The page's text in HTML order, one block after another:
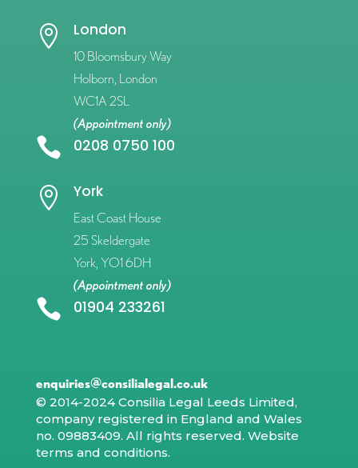
 London
10 Bloomsbury Way
Holborn, London
WC1A 2SL
(Appointment only)
 0208 0750 100
 York
East Coast House
25 Skeldergate
York, YO1 6DH
(Appointment only)
 01904 233261
enquiries@consilialegal.co.uk
© 2014-2024 Consilia Legal Leeds Limited,
company registered in England and Wales
no. 09883409. All rights reserved. Website
terms and conditions.